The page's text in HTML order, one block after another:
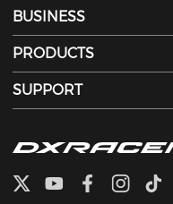
BUSINESS
PRODUCTS
SUPPORT